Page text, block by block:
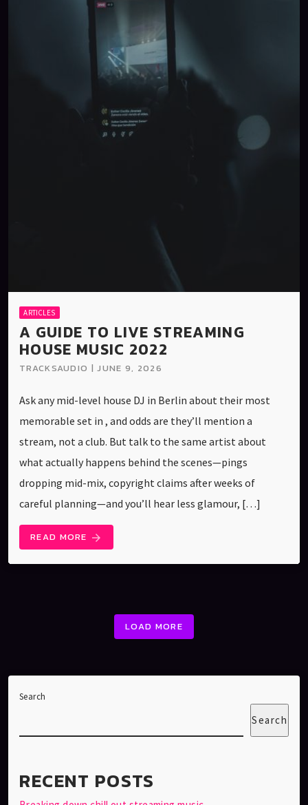
ARTICLES
A GUIDE TO LIVE STREAMING
HOUSE MUSIC 2022
TRACKSAUDIO | JUNE 9, 2026
Ask any mid-level house DJ in Berlin about their most
memorable set in , and odds are they’ll mention a
stream, not a club. But talk to the same artist about
what actually happens behind the scenes—pings
dropping mid-mix, copyright claims after weeks of
careful planning—and you’ll hear less glamour, […]
READ MORE arrow_forward
LOAD MORE
Search
Search
RECENT POSTS